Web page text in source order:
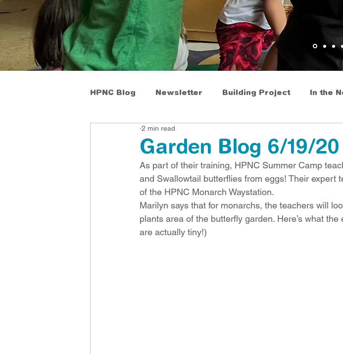
HPNC Blog Newsletter Building Project In the
Garden Blog 6/19/20
2 min read
As part of their training, HPNC Summer Camp
and Swallowtail butterflies from eggs! Their expert
of the HPNC Monarch Waystation.
Marilyn says that for monarchs, the teachers will
plants area of the butterfly garden. Here’s what
are actually tiny!)